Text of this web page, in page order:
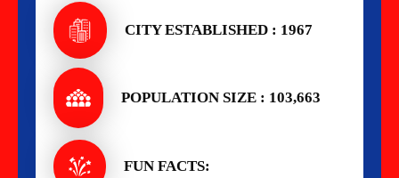
CITY ESTABLISHED : 1967
POPULATION SIZE : 103,663
FUN FACTS: